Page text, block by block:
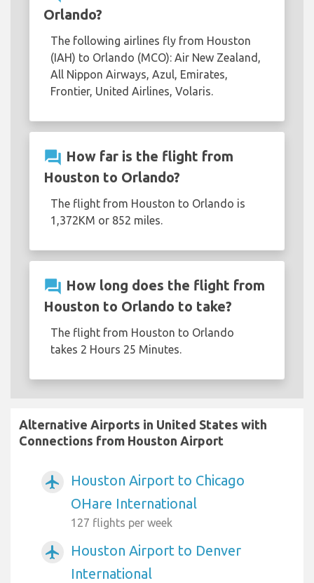
Orlando?
The following airlines fly from Houston
(IAH) to Orlando (MCO): Air New Zealand,
All Nippon Airways, Azul, Emirates,
Frontier, United Airlines, Volaris.
question_answer How far is the flight from
Houston to Orlando?
The flight from Houston to Orlando is
1,372KM or 852 miles.
question_answer How long does the flight from
Houston to Orlando to take?
The flight from Houston to Orlando
takes 2 Hours 25 Minutes.
Alternative Airports in United States with
Connections from Houston Airport
airplanemode_active
Houston Airport to Chicago
OHare International
127 flights per week
airplanemode_active
Houston Airport to Denver
International